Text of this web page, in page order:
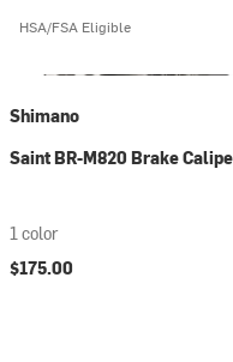
HSA/FSA Eligible
Shimano
Saint BR-M820 Brake
1 color
$175.00